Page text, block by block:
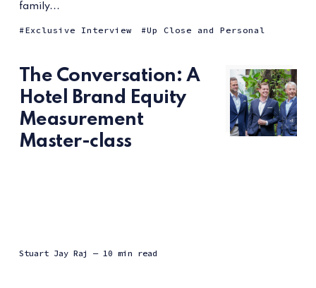
family...
Exclusive Interview Up Close and Personal
The Conversation: A
Hotel Brand Equity
Measurement
Master-class
Stuart Jay Raj — 10 min read